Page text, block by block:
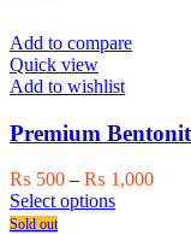
variants.
options
be
chosen
on
the
product
Add to compare
Quick view
Add to wishlist
Premium
₨ 500 – ₨ 1,000Price
Select optionsThis
Sold out